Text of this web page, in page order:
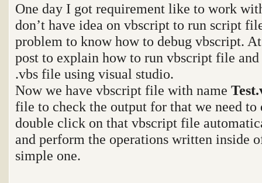
One day I got requirement like to work
don’t have idea on vbscript to run script
problem to know how to debug vbscript.
post to explain how to run vbscript file
.vbs file using visual studio.
Now we have vbscript file with name
file to check the output for that we need
double click on that vbscript file
and perform the operations written inside
simple one.